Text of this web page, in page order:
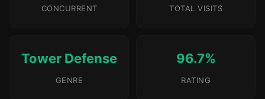
CONCURRENT TOTAL VISITS
Tower Defense
GENRE
96.7%
RATING